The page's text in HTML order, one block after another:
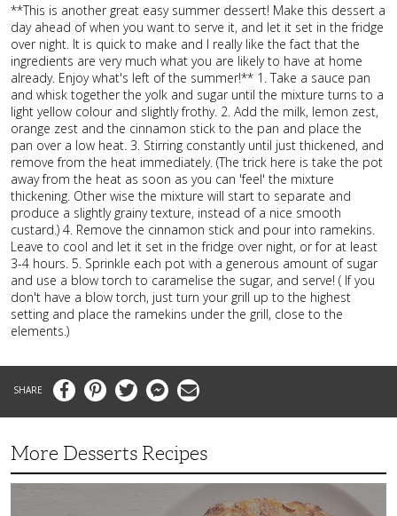
**This is another great easy summer dessert! Make this dessert a
day ahead of when you want to serve it, and let it set in the fridge
over night. It is quick to make and I really like the fact that the
ingredients are very much what you are likely to have at home
already. Enjoy what's left of the summer!** 1. Take a sauce pan
and whisk together the yolk and sugar until the mixture turns to a
light yellow colour and slightly frothy. 2. Add the milk, lemon zest,
orange zest and the cinnamon stick to the pan and place the
pan over a low heat. 3. Stirring constantly until just thickened, and
remove from the heat immediately. (The trick here is take the pot
away from the heat as soon as you can 'feel' the mixture
thickening. Other wise the mixture will start to separate and
produce a slightly grainy texture, instead of a nice smooth
custard.) 4. Remove the cinnamon stick and pour into ramekins.
Leave to cool and let it set in the fridge over night, or for at least
3-4 hours. 5. Sprinkle each pot with a generous amount of sugar
and use a blow torch to caramelise the sugar, and serve! ( If you
don't have a blow torch, just turn your grill up to the highest
setting and place the ramekins under the grill, close to the
elements.)
FacebookPinterestTwitter MessengerEmail
More Desserts Recipes